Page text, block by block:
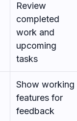
Review
completed
work and
upcoming
tasks
Show working
features for
feedback